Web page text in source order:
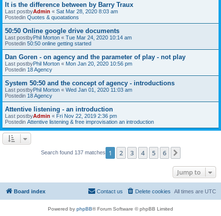
It is the difference between by Barry Traux
Last postbyAdmin « Sat Mar 28, 2020 8:03 am
Postedin Quotes & quoatations
50:50 Online google drive documents
Last postbyPhil Morton « Tue Mar 24, 2020 10:14 am
Postedin 50:50 online getting started
Dan Goren - on agency and the parameter of play - not play
Last postbyPhil Morton « Mon Jan 20, 2020 10:56 pm
Postedin 18 Agency
System 50:50 and the concept of agency - introductions
Last postbyPhil Morton « Wed Jan 01, 2020 11:03 am
Postedin 18 Agency
Attentive listening - an introduction
Last postbyAdmin « Fri Nov 22, 2019 2:36 pm
Postedin Attentive listening & free improvisation an introduction
Search found 137 matches 1 2 3 4 5 6
Jump to
Board index All times are UTC
Delete cookies
Contact us
Powered by phpBB® Forum Software © phpBB Limited